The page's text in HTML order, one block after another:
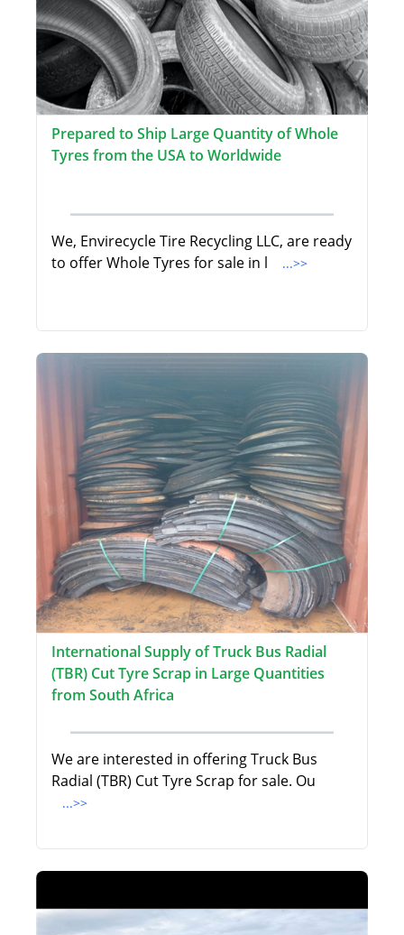
Prepared to Ship Large Quantity of Whole
Tyres from the USA to Worldwide
We, Envirecycle Tire Recycling LLC, are ready
to offer Whole Tyres for sale in l
...>>
International Supply of Truck Bus Radial
(TBR) Cut Tyre Scrap in Large Quantities
from South Africa
We are interested in offering Truck Bus
Radial (TBR) Cut Tyre Scrap for sale. Ou
...>>